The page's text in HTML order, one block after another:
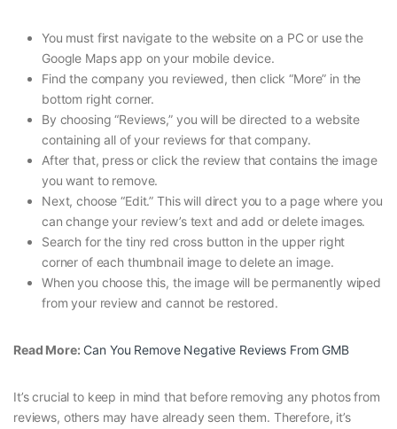
You must first navigate to the website on a PC or use the
Google Maps app on your mobile device.
Find the company you reviewed, then click “More” in the
bottom right corner.
By choosing “Reviews,” you will be directed to a website
containing all of your reviews for that company.
After that, press or click the review that contains the image
you want to remove.
Next, choose “Edit.” This will direct you to a page where you
can change your review’s text and add or delete images.
Search for the tiny red cross button in the upper right
corner of each thumbnail image to delete an image.
When you choose this, the image will be permanently wiped
from your review and cannot be restored.
Read More: Can You Remove Negative Reviews From GMB
It’s crucial to keep in mind that before removing any photos from
reviews, others may have already seen them. Therefore, it’s